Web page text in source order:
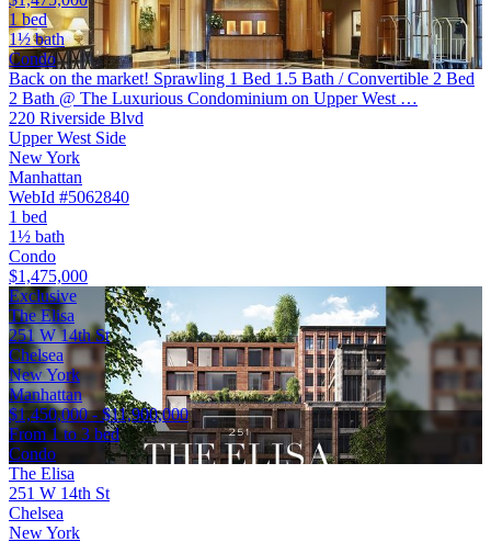
1 bed
1½ bath
Condo
Back on the market! Sprawling 1 Bed 1.5 Bath / Convertible 2 Bed
2 Bath @ The Luxurious Condominium on Upper West …
220 Riverside Blvd
Upper West Side
New York
Manhattan
WebId #5062840
1 bed
1½ bath
Condo
$1,475,000
Exclusive
The Elisa
251 W 14th St
Chelsea
New York
Manhattan
$1,450,000 - $11,900,000
From 1 to 3 bed
Condo
The Elisa
251 W 14th St
Chelsea
New York